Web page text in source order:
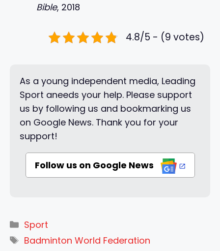
Bible, 2018
4.8/5 - (9 votes)
As a young independent media, Leading
Sport aneeds your help. Please support
us by following us and bookmarking us
on Google News. Thank you for your
support!
Follow us on Google News
Categories
Sport
Tags
Badminton World Federation